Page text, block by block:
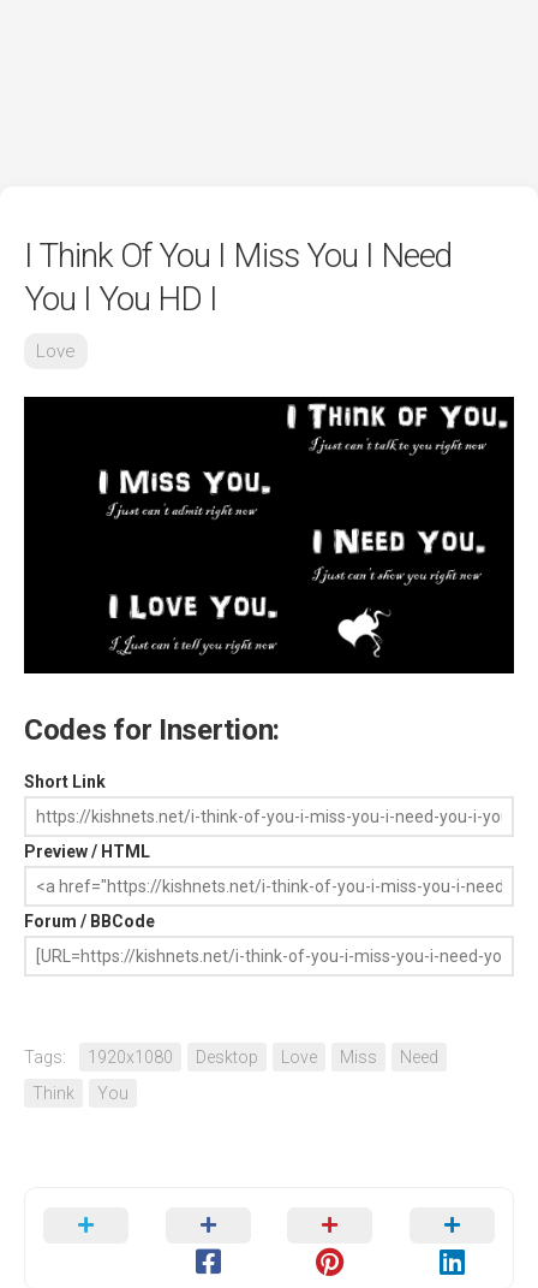
I Think Of You I Miss You I Need
You I You HD I
Love
Codes for Insertion:
Short Link
Preview / HTML
Forum / BBCode
Tags: 1920x1080 Desktop Love Miss
Need
Think
You